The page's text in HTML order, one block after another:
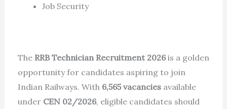
Job Security
The RRB Technician Recruitment 2026is a golden
opportunity for candidates aspiring to join
Indian Railways. With 6,565 vacanciesavailable
under CEN 02/2026, eligible candidates should